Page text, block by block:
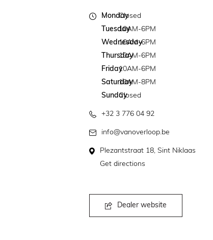
MondayClosed
Tuesday10AM-6PM
Wednesday
10AM-6PM
Thursday
10AM-6PM
Friday10AM-6PM
Saturday10AM-8PM
SundayClosed
+32 3 776 04 92
info@vanoverloop.be
Plezantstraat 18, Sint Niklaas
Get directions
Dealer website